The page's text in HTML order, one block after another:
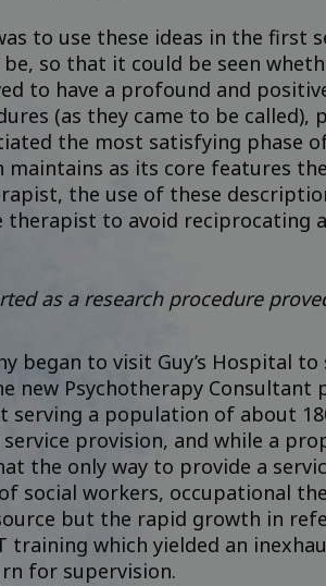
to use these ideas in the
so that it could be seen
to have a profound and
(as they came to be
the most satisfying phase
maintains as its core features
the use of these
therapist to avoid reciprocating
as a research procedure
began to visit Guy’s Hospital
new Psychotherapy Consultant
serving a population of about
provision, and while a
the only way to provide a
social workers, occupational
but the rapid growth in
training which yielded an
for supervision.